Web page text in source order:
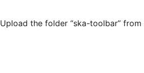
Upload the folder “ska-toolbar” from